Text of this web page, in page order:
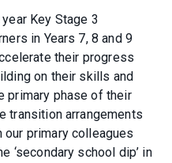
Key Stage 3
in Years 7, 8 and 9
their progress
on their skills and
primary phase of their
transition arrangements
our primary colleagues
‘secondary school dip’ in